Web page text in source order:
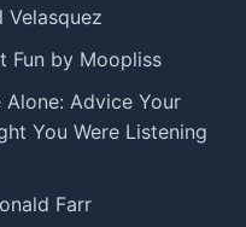
Velasquez
Fun by Moopliss
Advice Your
You Were Listening
Farr